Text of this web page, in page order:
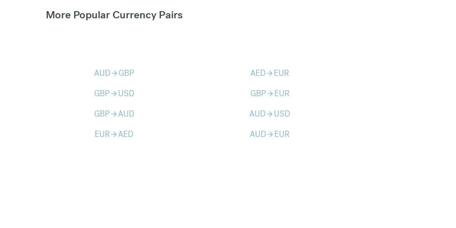
More Popular Currency Pairs
AUDarrow_forward GBP AEDarrow_forward EUR
GBParrow_forward USD GBParrow_forward EUR
GBParrow_forwardAUD AUDarrow_forward USD
EURarrow_forwardAED AUDarrow_forward EUR